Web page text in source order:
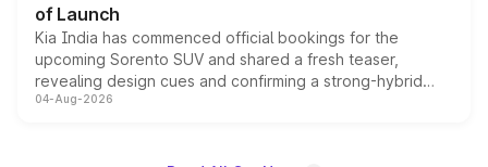
of Launch
Kia India has commenced official bookings for the
upcoming Sorento SUV and shared a fresh teaser,
revealing design cues and confirming a strong-hybrid
powertrain, though pricing and the launch date remain
04-Aug-2026